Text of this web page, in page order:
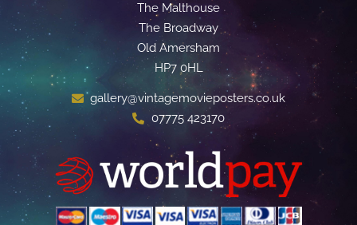
The Malthouse
The Broadway
Old Amersham
HP7 0HL
gallery@vintagemovieposters.co.uk
07775 423170